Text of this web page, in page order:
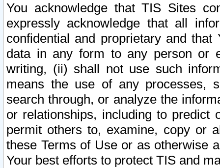
You acknowledge that TIS Sites
expressly acknowledge that all
confidential and proprietary and
data in any form to any person or
writing, (ii) shall not use such
means the use of any processes,
search through, or analyze the
or relationships, including to
permit others to, examine, copy or
these Terms of Use or as otherwise
Your best efforts to protect TIS and